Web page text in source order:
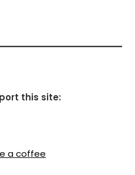
this site:
a coffee